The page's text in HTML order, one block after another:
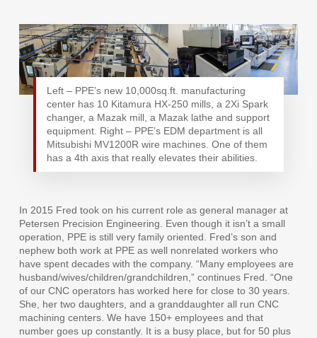
Left – PPE’s new 10,000sq.ft. manufacturing
center has 10 Kitamura HX-250 mills, a 2Xi Spark
changer, a Mazak mill, a Mazak lathe and support
equipment. Right – PPE’s EDM department is all
Mitsubishi MV1200R wire machines. One of them
has a 4th axis that really elevates their abilities.
In 2015 Fred took on his current role as general manager at
Petersen Precision Engineering. Even though it isn’t a small
operation, PPE is still very family oriented. Fred’s son and
nephew both work at PPE as well nonrelated workers who
have spent decades with the company. “Many employees are
husband/wives/children/grandchildren,” continues Fred. “One
of our CNC operators has worked here for close to 30 years.
She, her two daughters, and a granddaughter all run CNC
machining centers. We have 150+ employees and that
number goes up constantly. It is a busy place, but for 50 plus